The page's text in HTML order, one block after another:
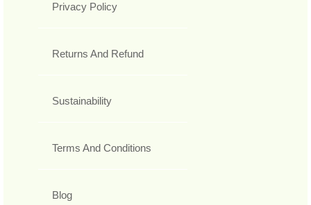
Privacy Policy
Returns And Refund
Sustainability
Terms And Conditions
Blog